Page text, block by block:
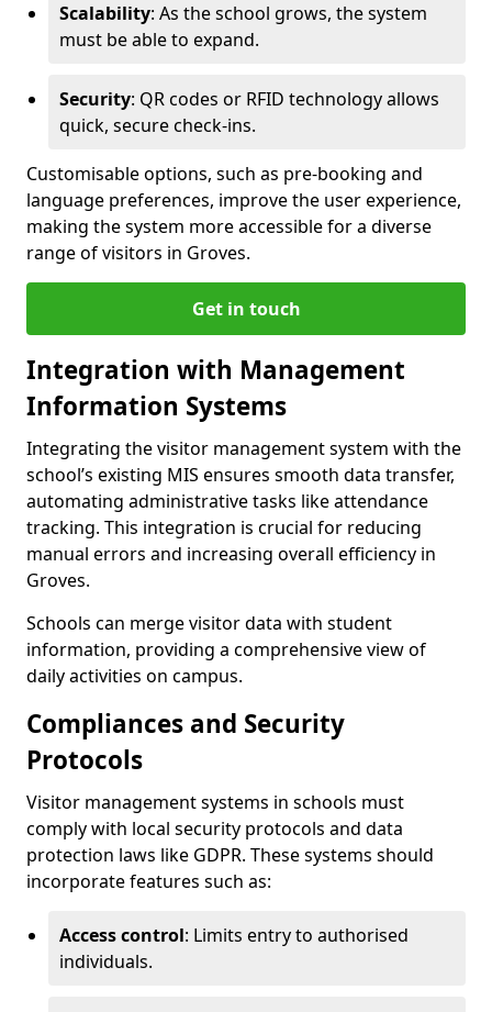
Scalability: As the school grows, the system
must be able to expand.
Security: QR codes or RFID technology allows
quick, secure check-ins.
Customisable options, such as pre-booking and
language preferences, improve the user experience,
making the system more accessible for a diverse
range of visitors in Groves.
Get in touch
Integration with Management
Information Systems
Integrating the visitor management system with the
school’s existing MIS ensures smooth data transfer,
automating administrative tasks like attendance
tracking. This integration is crucial for reducing
manual errors and increasing overall efficiency in
Groves.
Schools can merge visitor data with student
information, providing a comprehensive view of
daily activities on campus.
Compliances and Security
Protocols
Visitor management systems in schools must
comply with local security protocols and data
protection laws like GDPR. These systems should
incorporate features such as:
Access control: Limits entry to authorised
individuals.